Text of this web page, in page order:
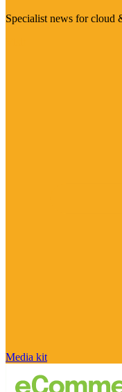
Specialist news for cloud
Media kit